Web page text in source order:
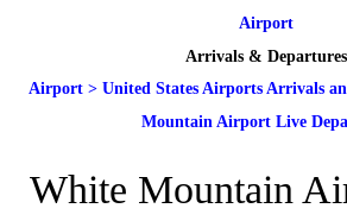
Airport
Arrivals & Departures
Airport > United States Airports Arrivals
Mountain Airport Live
White Mountain